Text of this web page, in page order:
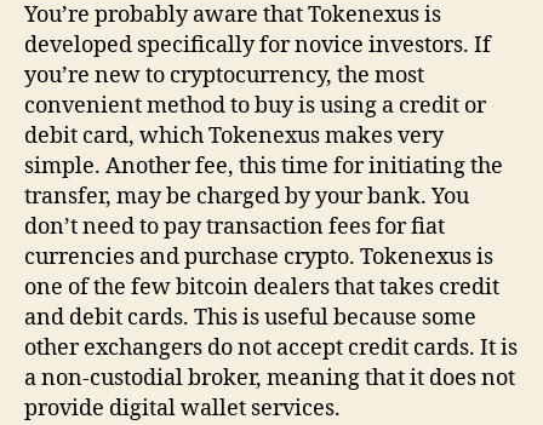
You’re probably aware that Tokenexus is
developed specifically for novice investors. If
you’re new to cryptocurrency, the most
convenient method to buy is using a credit or
debit card, which Tokenexus makes very
simple. Another fee, this time for initiating the
transfer, may be charged by your bank. You
don’t need to pay transaction fees for fiat
currencies and purchase crypto. Tokenexus is
one of the few bitcoin dealers that takes credit
and debit cards. This is useful because some
other exchangers do not accept credit cards. It is
a non-custodial broker, meaning that it does not
provide digital wallet services.